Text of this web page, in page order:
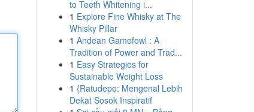
to Teeth Whitening i...
1 Explore Fine Whisky at The
Whisky Pillar
1 Andean Gamefowl : A
Tradition of Power and Trad...
1 Easy Strategies for
Sustainable Weight Loss
1 {Ratudepo: Mengenal Lebih
Dekat Sosok Inspiratif